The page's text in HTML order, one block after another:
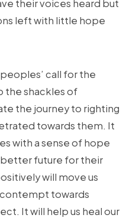
their voices heard but
left with little hope
call for the
the shackles of
the journey to righting
towards them. It
with a sense of hope
future for their
will move us
towards
It will help us heal our